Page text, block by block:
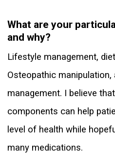
What are your
and why?
Lifestyle management,
Osteopathic manipulation,
management. I believe
components can help
level of health while
many medications.